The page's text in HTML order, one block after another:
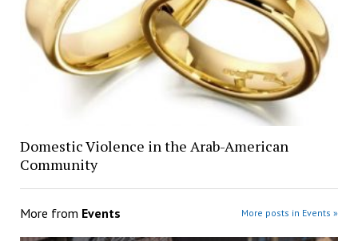
Domestic Violence in the Arab-American
Community
More from Events More posts in Events »